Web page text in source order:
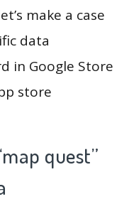
make a case
data
in Google Store
store
quest”